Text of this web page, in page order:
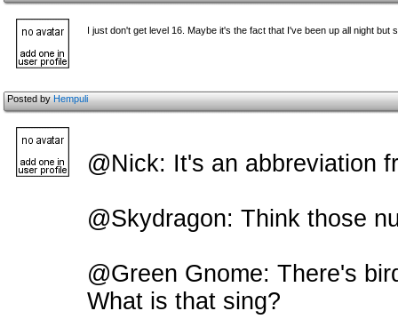
I just don't get level 16. Maybe it's the fact that I've been up all night but
Posted byHempuli
@Nick: It's an abbreviation
@Skydragon: Think those
@Green Gnome: There's
What is that sing?